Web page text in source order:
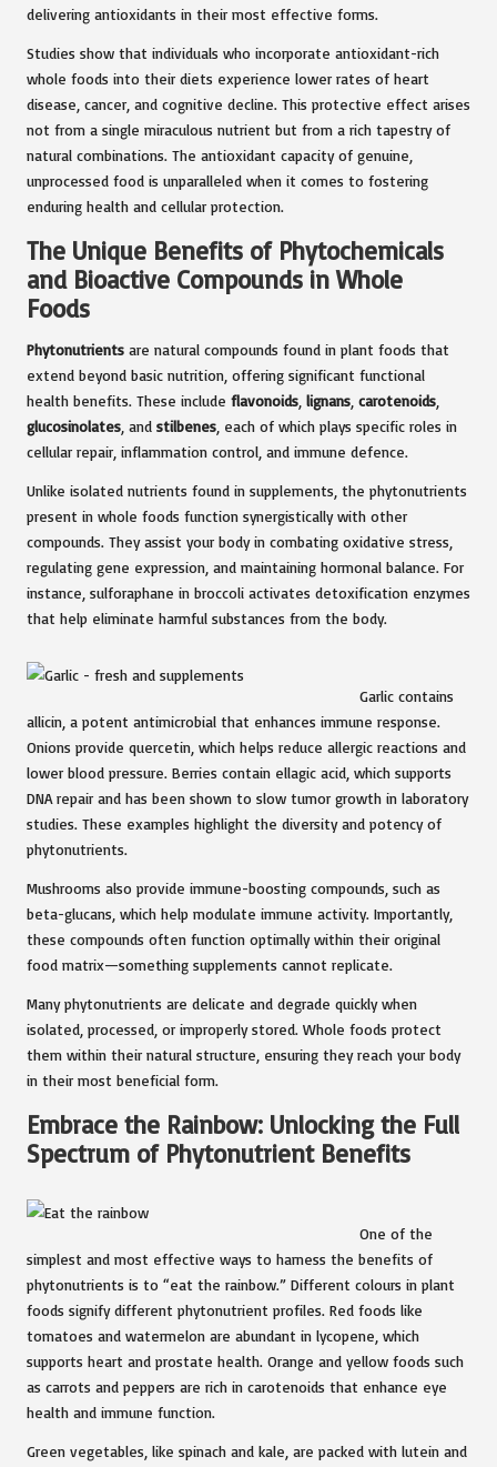
delivering antioxidants in their most effective forms.
Studies show that individuals who incorporate antioxidant-rich
whole foods into their diets experience lower rates of heart
disease, cancer, and cognitive decline. This protective effect arises
not from a single miraculous nutrient but from a rich tapestry of
natural combinations. The antioxidant capacity of genuine,
unprocessed food is unparalleled when it comes to fostering
enduring health and cellular protection.
The Unique Benefits of Phytochemicals
and Bioactive Compounds in Whole
Foods
Phytonutrients are natural compounds found in plant foods that
extend beyond basic nutrition, offering significant functional
health benefits. These include flavonoids lignans carotenoids
glucosinolates , and stilbenes , each of which plays specific roles in
cellular repair, inflammation control, and immune defence.
Unlike isolated nutrients found in supplements, the phytonutrients
present in whole foods function synergistically with other
compounds. They assist your body in combating oxidative stress,
regulating gene expression, and maintaining hormonal balance. For
instance, sulforaphane in broccoli activates detoxification enzymes
that help eliminate harmful substances from the body.
Garlic contains
allicin, a potent antimicrobial that enhances immune response.
Onions provide quercetin, which helps reduce allergic reactions and
lower blood pressure. Berries contain ellagic acid, which supports
DNA repair and has been shown to slow tumor growth in laboratory
studies. These examples highlight the diversity and potency of
phytonutrients.
Mushrooms also provide immune-boosting compounds, such as
beta-glucans, which help modulate immune activity. Importantly,
these compounds often function optimally within their original
food matrix—something supplements cannot replicate.
Many phytonutrients are delicate and degrade quickly when
isolated, processed, or improperly stored. Whole foods protect
them within their natural structure, ensuring they reach your body
in their most beneficial form.
Embrace the Rainbow: Unlocking the Full
Spectrum of Phytonutrient Benefits
One of the
simplest and most effective ways to harness the benefits of
phytonutrients is to “eat the rainbow.” Different colours in plant
foods signify different phytonutrient profiles. Red foods like
tomatoes and watermelon are abundant in lycopene, which
supports heart and prostate health. Orange and yellow foods such
as carrots and peppers are rich in carotenoids that enhance eye
health and immune function.
Green vegetables, like spinach and kale, are packed with lutein and